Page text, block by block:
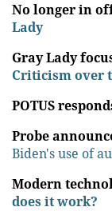
No longer in
Lady
Gray Lady
Criticism over
POTUS
Probe
Biden's use of
Modern
does it work?